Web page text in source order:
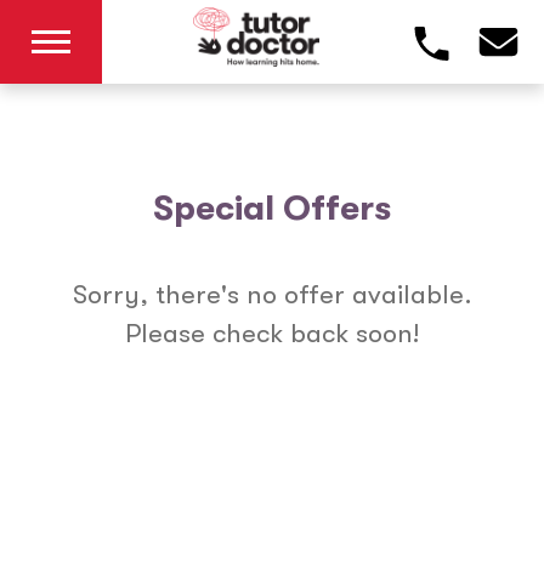
Special Offers
Sorry, there's no offer available.
Please check back soon!